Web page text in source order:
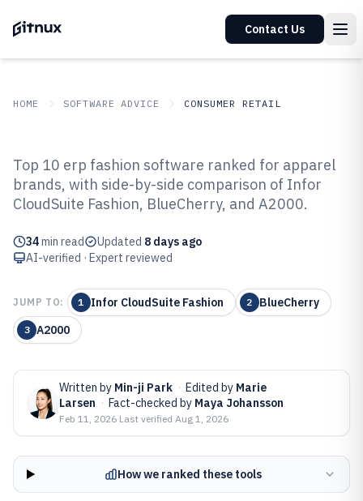
Contact Us
HOME SOFTWARE ADVICE CONSUMER RETAIL
Top 10 Best ERP Fashion Software
of 2026
Top 10 erp fashion software ranked for apparel
brands, with side-by-side comparison of Infor
CloudSuite Fashion, BlueCherry, and A2000.
34min read Updated 8 days ago
AI-verified · Expert reviewed
JUMP TO: 1 Infor CloudSuite Fashion 2 BlueCherry
3 A2000
Written by Min-ji Park · Edited by Marie
Larsen · Fact-checked by Maya Johansson
Feb 11, 2026·Last verified Aug 1, 2026
How we ranked these tools